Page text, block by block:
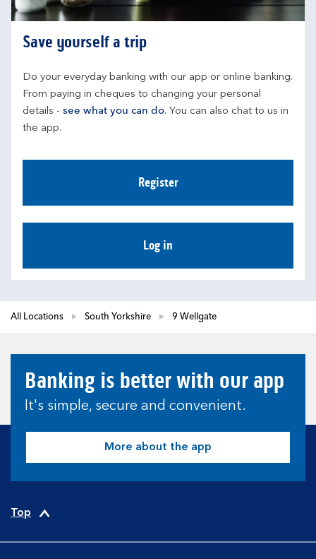
Save yourself a trip
Do your everyday banking with our app or online banking.
From paying in cheques to changing your personal
details - see what you can do. You can also chat to us in
the app.
Register
Log in
All Locations South Yorkshire 9 Wellgate
Banking is better with our app
It's simple, secure and convenient.
More about the app
Top